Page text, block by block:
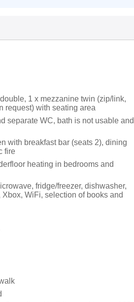
1 x mezzanine twin (zip/link,
request) with seating area
separate WC, bath is not usable and
with breakfast bar (seats 2), dining
fire
heating in bedrooms and
fridge/freezer, dishwasher,
WiFi, selection of books and